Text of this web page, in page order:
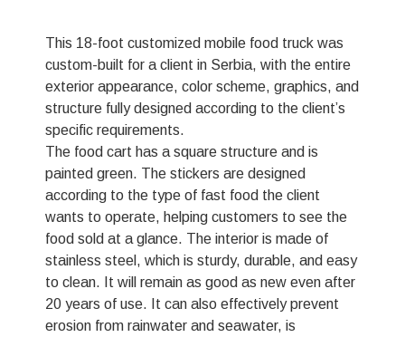
This 18-foot customized mobile food truck was
custom-built for a client in Serbia, with the entire
exterior appearance, color scheme, graphics, and
structure fully designed according to the client’s
specific requirements.
The food cart has a square structure and is
painted green. The stickers are designed
according to the type of fast food the client
wants to operate, helping customers to see the
food sold at a glance. The interior is made of
stainless steel, which is sturdy, durable, and easy
to clean. It will remain as good as new even after
20 years of use. It can also effectively prevent
erosion from rainwater and seawater, is